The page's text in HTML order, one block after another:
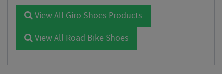
View All Giro Shoes Products
View All Road Bike Shoes